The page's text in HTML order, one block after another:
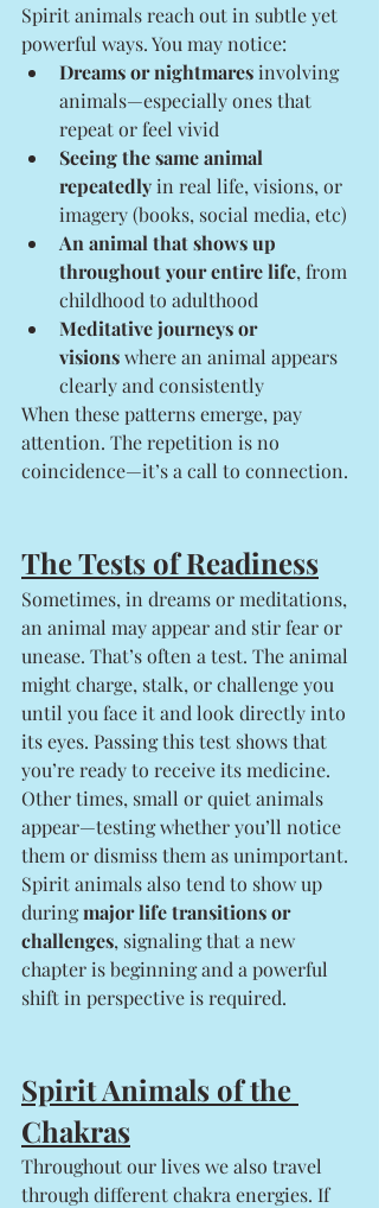
Spirit animals reach out in subtle yet
powerful ways. You may notice:
Dreams or nightmares involving
animals—especially ones that
repeat or feel vivid
Seeing the same animal
repeatedly in real life, visions, or
imagery (books, social media, etc)
An animal that shows up
throughout your entire life, from
childhood to adulthood
Meditative journeys or
visions where an animal appears
clearly and consistently
When these patterns emerge, pay
attention. The repetition is no
coincidence—it’s a call to connection.
The Tests of Readiness
Sometimes, in dreams or meditations,
an animal may appear and stir fear or
unease. That’s often a test. The animal
might charge, stalk, or challenge you
until you face it and look directly into
its eyes. Passing this test shows that
you’re ready to receive its medicine.
Other times, small or quiet animals
appear—testing whether you’ll notice
them or dismiss them as unimportant.
Spirit animals also tend to show up
during major life transitions or
challenges, signaling that a new
chapter is beginning and a powerful
shift in perspective is required.
Spirit Animals of the
Chakras
Throughout our lives we also travel
through different chakra energies. If